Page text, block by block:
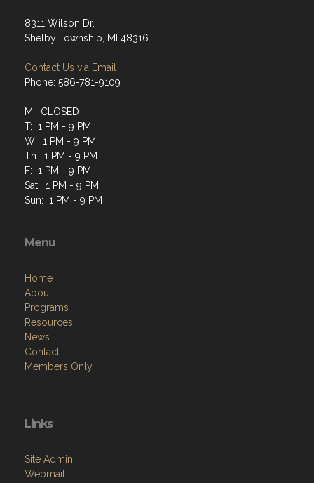
8311 Wilson Dr.
Shelby Township, MI 48316
Contact Us via Email
Phone: 586-781-9109
M: CLOSED
T: 1 PM - 9 PM
W: 1 PM - 9 PM
Th: 1 PM - 9 PM
F: 1 PM - 9 PM
Sat: 1 PM - 9 PM
Sun: 1 PM - 9 PM
Menu
Home
About
Programs
Resources
News
Contact
Members Only
Links
Site Admin
Webmail